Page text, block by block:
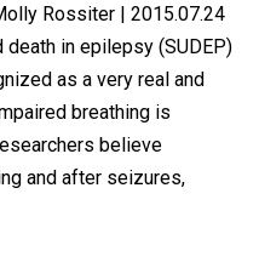
Rossiter | 2015.07.24
in epilepsy (SUDEP)
as a very real and
breathing is
believe
and after seizures,